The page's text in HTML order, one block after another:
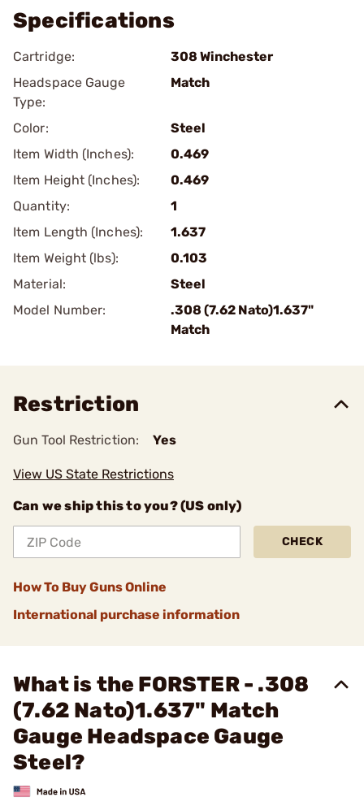
Specifications
Cartridge:
308 Winchester
Headspace Gauge
Type:
Match
Color:
Steel
Item Width (Inches):
0.469
Item Height (Inches):
0.469
Quantity:
1
Item Length (Inches):
1.637
Item Weight (lbs):
0.103
Material:
Steel
Model Number:
.308 (7.62 Nato)1.637"
Match
Restriction
Gun Tool Restriction: Yes
View US State Restrictions
Can we ship this to you? (US only)
CHECK
How To Buy Guns Online
International purchase information
What is the FORSTER - .308
(7.62 Nato)1.637" Match
Gauge Headspace Gauge
Steel?